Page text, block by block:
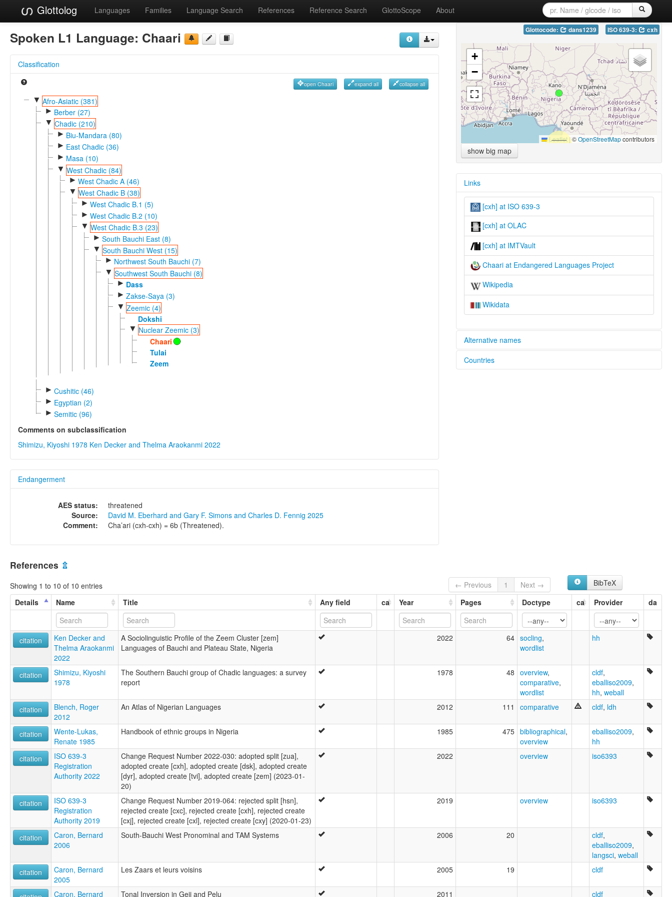
Glottolog Languages Families Language Search References Reference Search GlottoScope About
Spoken L1 Language: Chaari
Classification
open Chaari expand all collapse all
▼ Afro-Asiatic (381)
► Berber (27)
▼ Chadic (210)
► Biu-Mandara (80)
► East Chadic (36)
► Masa (10)
▼ West Chadic (84)
► West Chadic A (46)
▼ West Chadic B (38)
► West Chadic B.1 (5)
► West Chadic B.2 (10)
▼ West Chadic B.3 (23)
► South Bauchi East (8)
▼ South Bauchi West (15)
► Northwest South Bauchi (7)
▼ Southwest South Bauchi (8)
► Dass
► Zakse-Saya (3)
▼ Zeemic (4)
Dokshi
▼ Nuclear Zeemic (3)
Chaari
Tulai
Zeem
► Cushitic (46)
► Egyptian (2)
► Semitic (96)
Comments on subclassification
Shimizu, Kiyoshi 1978 Ken Decker and Thelma Araokanmi 2022
Endangerment
AES status:
threatened
Source:
David M. Eberhard and Gary F. Simons and Charles D. Fennig 2025
Comment:
Cha’ari (cxh-cxh) = 6b (Threatened).
Glottocode: dans1239 ISO 639-3: cxh
+
−
Leaflet|©OpenStreetMapcontributors
show big map
Links
[cxh] at ISO 639-3
[cxh] at OLAC
[cxh] at IMTVault
Chaari at Endangered Languages Project
Wikipedia
Wikidata
Alternative names
elcat:
Countries
References ⇫
Showing 1 to 10 of 10 entries ← Previous 1 Next →
BibTeX
Details
Name Title Any field ca Year Pages Doctype ca Provider da
citation
Ken Decker and
Thelma Araokanmi
2022
A Sociolinguistic Profile of the Zeem Cluster [zem]
Languages of Bauchi and Plateau State, Nigeria
2022 64 socling,
wordlist
hh
citation
Shimizu, Kiyoshi
1978
The Southern Bauchi group of Chadic languages: a survey
report
1978 48 overview,
comparative,
wordlist
cldf,
eballiso2009,
hh, weball
citation
Blench, Roger
2012
An Atlas of Nigerian Languages 2012 111 comparative cldf, ldh
citation
Wente-Lukas,
Renate 1985
Handbook of ethnic groups in Nigeria 1985 475 bibliographical,
overview
eballiso2009,
hh
citation
ISO 639-3
Registration
Authority 2022
Change Request Number 2022-030: adopted split [zua],
adopted create [cxh], adopted create [dsk], adopted create
[dyr], adopted create [tvi], adopted create [zem] (2023-01-
20)
2022 overview iso6393
citation
ISO 639-3
Registration
Authority 2019
Change Request Number 2019-064: rejected split [hsn],
rejected create [cxc], rejected create [cxh], rejected create
[cxj], rejected create [cxl], rejected create [cxy] (2020-01-23)
2019 overview iso6393
citation
Caron, Bernard
2006
South-Bauchi West Pronominal and TAM Systems 2006 20 cldf,
eballiso2009,
langsci, weball
citation
Caron, Bernard
2005
Les Zaars et leurs voisins 2005 19 cldf
Caron, Bernard Tonal Inversion in Geji and Pelu 2011 cldf